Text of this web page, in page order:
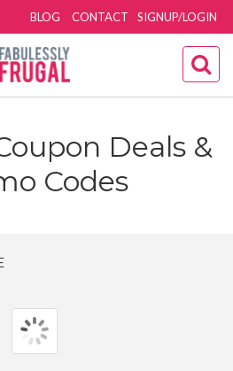
SIGNUP/LOGIN
BLOG CONTACT
Deals &
Codes